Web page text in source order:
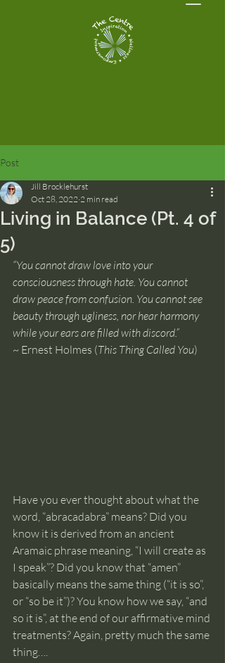
Post
Living in Balance (Pt. 4 of
5)
Jill Brocklehurst
Oct 28, 2022 2 min read
“You cannot draw love into your
consciousness through hate. You cannot
draw peace from confusion. You cannot see
beauty through ugliness, nor hear harmony
while your ears are filled with discord.”
~ Ernest Holmes (This Thing Called You)
Have you ever thought about what the
word, “abracadabra” means? Did you
know it is derived from an ancient
Aramaic phrase meaning, “I will create as
I speak”? Did you know that “amen”
basically means the same thing (“it is so”,
or “so be it”)? You know how we say, “and
so it is”, at the end of our affirmative mind
treatments? Again, pretty much the same
thing….